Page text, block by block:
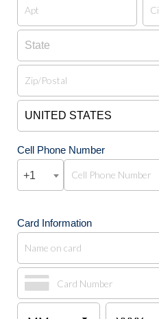
Cell Phone Number
+1
Card Information